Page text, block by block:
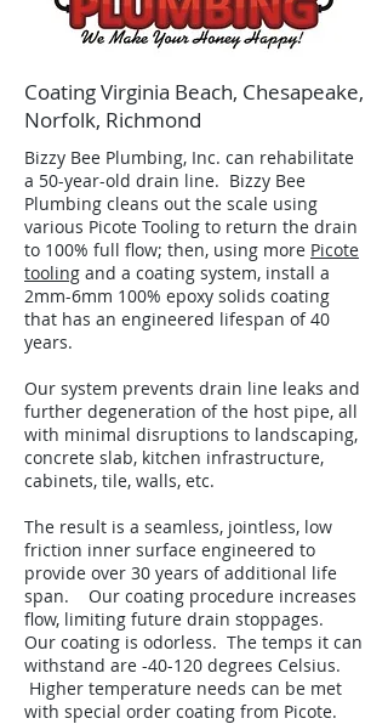
Coating Virginia Beach, Chesapeake,
Norfolk, Richmond
Bizzy Bee Plumbing, Inc. can rehabilitate
a 50-year-old drain line. Bizzy Bee
Plumbing cleans out the scale using
various Picote Tooling to return the drain
to 100% full flow; then, using more Picote
tooling and a coating system, install a
2mm-6mm 100% epoxy solids coating
that has an engineered lifespan of 40
years.
Our system prevents drain line leaks and
further degeneration of the host pipe, all
with minimal disruptions to landscaping,
concrete slab, kitchen infrastructure,
cabinets, tile, walls, etc.
The result is a seamless, jointless, low
friction inner surface engineered to
provide over 30 years of additional life
span. Our coating procedure increases
flow, limiting future drain stoppages.
Our coating is odorless. The temps it can
withstand are -40-120 degrees Celsius.
Higher temperature needs can be met
with special order coating from Picote.